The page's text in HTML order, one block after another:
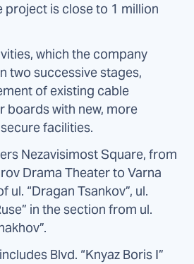
project is close to 1 million
which the company
two successive stages,
of existing cable
boards with new, more
facilities.
Nezavisimost Square, from
Drama Theater to Varna
ul. “Dragan Tsankov”, ul.
in the section from ul.
Blvd. “Knyaz Boris I”